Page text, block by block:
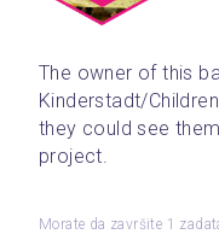
The owner of this
Kinderstadt/
they could see
project.
Morate da završite 1